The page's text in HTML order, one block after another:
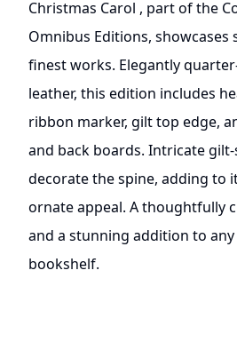
Christmas Carol , part of the
Omnibus Editions, showcases
finest works. Elegantly
leather, this edition includes
ribbon marker, gilt top edge,
and back boards. Intricate
decorate the spine, adding to
ornate appeal. A thoughtfully
and a stunning addition to
bookshelf.